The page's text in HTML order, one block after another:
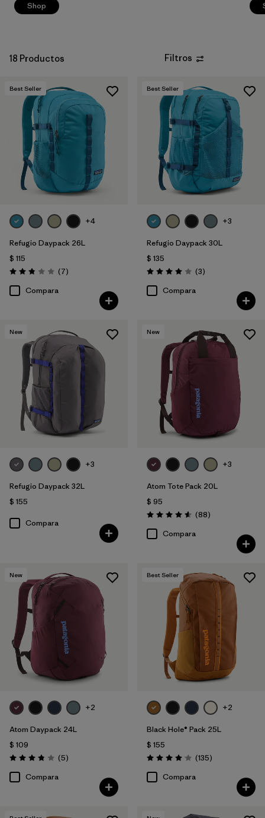
Shop
18 Productos Filtros
Best Seller
+4
Refugio Daypack 26L
$ 115
Valoración: 2.9 / 5
(7Comentarios
)
Compara
Best Seller
+3
Refugio Daypack 30L
$ 135
Valoración: 4.0 / 5
(3Comentarios
)
Compara
New
+3
Refugio Daypack 32L
$ 155
Compara
New
+3
Atom Tote Pack 20L
$ 95
Valoración: 4.6 / 5
(88Comentarios
)
Compara
New
+2
Atom Daypack 24L
$ 109
Valoración: 3.8 / 5
(5Comentarios
)
Compara
Best Seller
+2
Black Hole® Pack 25L
$ 155
Valoración: 4.1 / 5
(135Comentarios
)
Compara